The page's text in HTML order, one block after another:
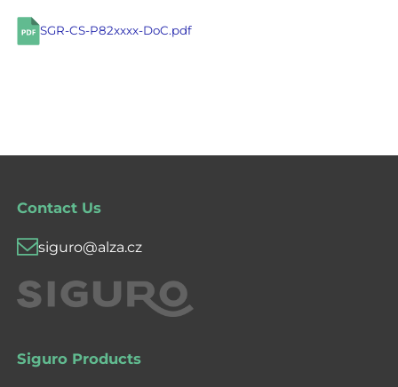
SGR-CS-P82xxxx-DoC.pdf
Contact Us
siguro@alza.cz
Siguro Products